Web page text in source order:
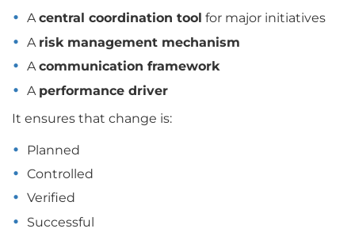
Acentral coordination tool for major initiatives
A risk management mechanism
Acommunication framework
A performance driver
It ensures that change is:
Planned
Controlled
Verified
Successful